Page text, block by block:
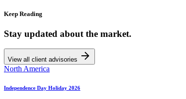
Keep Reading
Stay updated about the market.
View all client advisories
North America
Independence Day Holiday 2026